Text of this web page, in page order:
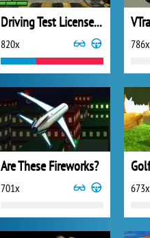
Driving Test License 3D
820x 786x
Are These Fireworks?
701x 673x